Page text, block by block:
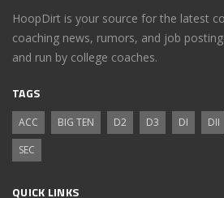
HoopDirt is your source for the latest
coaching news, rumors, and job
and run by college coaches.
TAGS
ACC BIG TEN D2 D3 DI DII
SEC
QUICK LINKS